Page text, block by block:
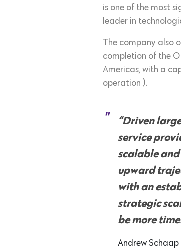
is one of the most
leader in
The company also
completion of the
Americas, with a
operation ).
“Driven
service
scalable
upward
with an
strategic
be more
Andrew Schaap